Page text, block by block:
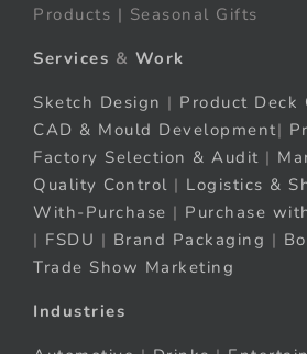
Products | Seasonal Gifts
Services & Work
Sketch Design | Product Deck
CAD & Mould Development|
Factory Selection & Audit |
Quality Control | Logistics &
With-Purchase | Purchase
| FSDU | Brand Packaging |
Trade Show Marketing
Industries